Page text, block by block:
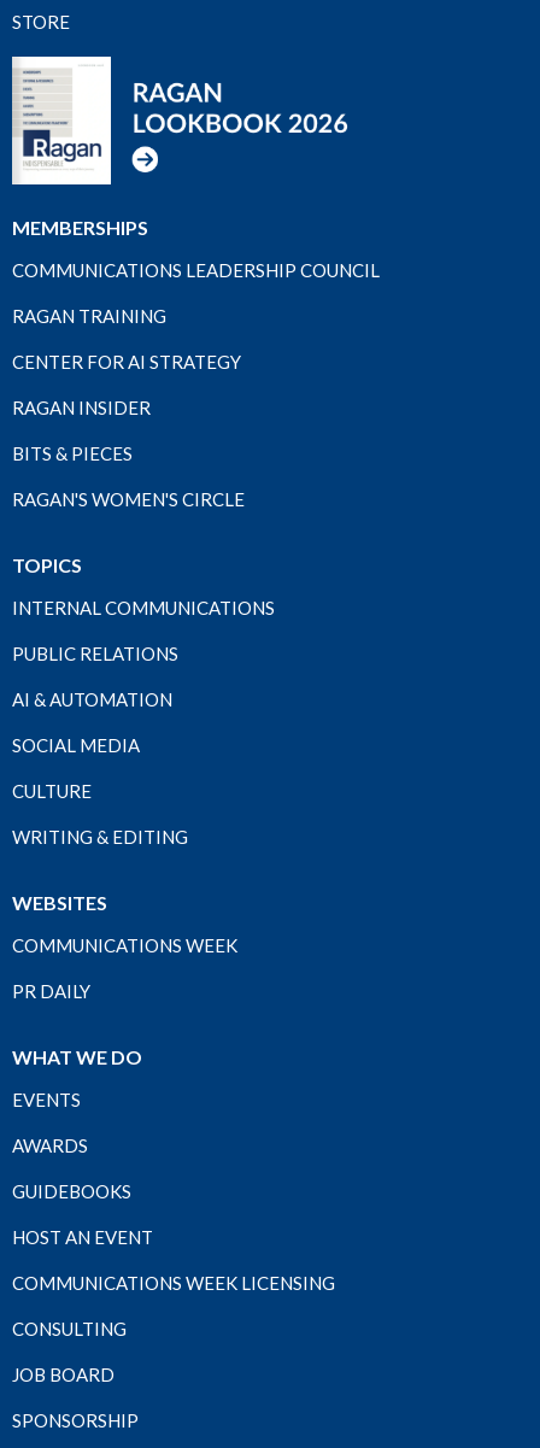
STORE
MEMBERSHIPS
COMMUNICATIONS LEADERSHIP COUNCIL
RAGAN TRAINING
CENTER FOR AI STRATEGY
RAGAN INSIDER
BITS & PIECES
RAGAN'S WOMEN'S CIRCLE
TOPICS
INTERNAL COMMUNICATIONS
PUBLIC RELATIONS
AI & AUTOMATION
SOCIAL MEDIA
CULTURE
WRITING & EDITING
WEBSITES
COMMUNICATIONS WEEK
PR DAILY
WHAT WE DO
EVENTS
AWARDS
GUIDEBOOKS
HOST AN EVENT
COMMUNICATIONS WEEK LICENSING
CONSULTING
JOB BOARD
SPONSORSHIP